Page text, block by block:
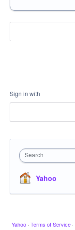
Sign in with
Search
Yahoo
Yahoo · Terms of Service ·